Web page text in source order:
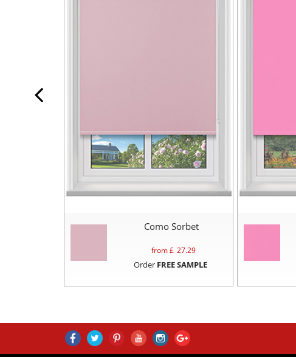
Como Sorbet
from £ 27.29
Order FREE SAMPLE